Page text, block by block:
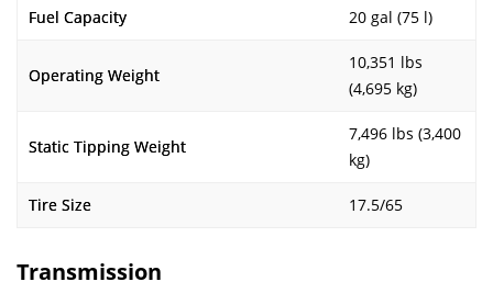
Fuel Capacity 20 gal (75 l)
Operating Weight
10,351 lbs
(4,695 kg)
Static Tipping Weight
7,496 lbs (3,400
kg)
Tire Size 17.5/65
Transmission